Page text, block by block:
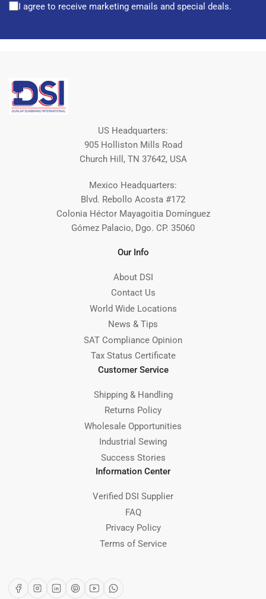
I agree to receive marketing emails and special deals.
US Headquarters:
905 Holliston Mills Road
Church Hill, TN 37642, USA
Mexico Headquarters:
Blvd. Rebollo Acosta #172
Colonia Héctor Mayagoitia Domínguez
Gómez Palacio, Dgo. CP. 35060
Our Info
About DSI
Contact Us
World Wide Locations
News & Tips
SAT Compliance Opinion
Tax Status Certificate
Customer Service
Shipping & Handling
Returns Policy
Wholesale Opportunities
Industrial Sewing
Success Stories
Information Center
Verified DSI Supplier
FAQ
Privacy Policy
Terms of Service
FacebookInstagram
LinkedInPinterest
YouTubeWhatsApp